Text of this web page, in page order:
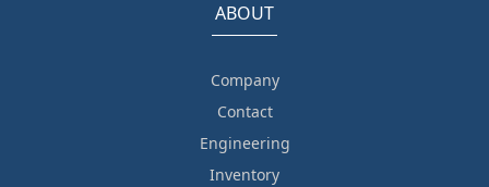
ABOUT
Company
Contact
Engineering
Inventory